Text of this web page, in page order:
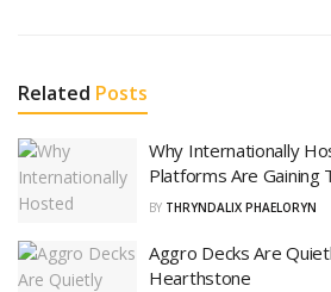
Related Posts
Why Internationally
Platforms Are Gaining
BY THRYNDALIX PHAELORYN
Aggro Decks Are
Hearthstone